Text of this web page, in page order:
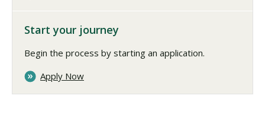
Start your journey
Begin the process by starting an application.
Apply Now